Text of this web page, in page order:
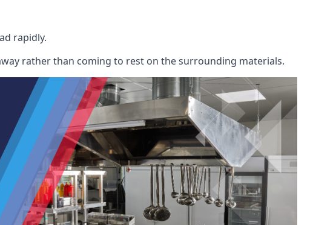
rapidly.
rather than coming to rest on the surrounding materials.